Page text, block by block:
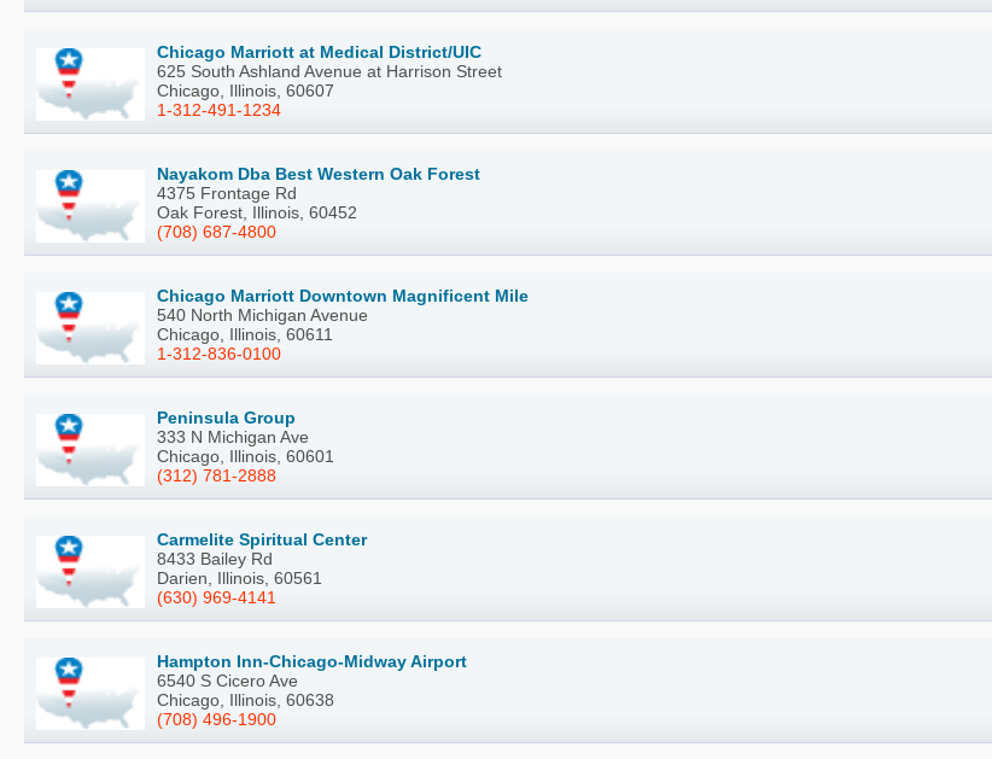
Chicago Marriott at Medical District/UIC
625 South Ashland Avenue at Harrison Street
Chicago, Illinois, 60607
1-312-491-1234
Nayakom Dba Best Western Oak Forest
4375 Frontage Rd
Oak Forest, Illinois, 60452
(708) 687-4800
Chicago Marriott Downtown Magnificent Mile
540 North Michigan Avenue
Chicago, Illinois, 60611
1-312-836-0100
Peninsula Group
333 N Michigan Ave
Chicago, Illinois, 60601
(312) 781-2888
Carmelite Spiritual Center
8433 Bailey Rd
Darien, Illinois, 60561
(630) 969-4141
Hampton Inn-Chicago-Midway Airport
6540 S Cicero Ave
Chicago, Illinois, 60638
(708) 496-1900